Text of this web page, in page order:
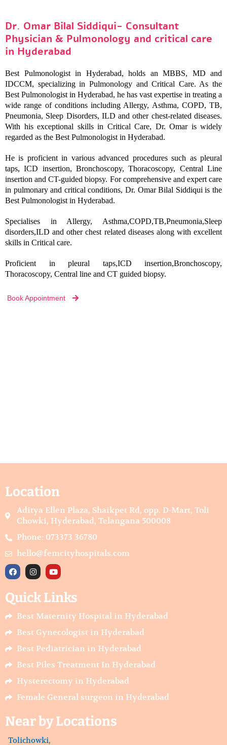
Dr. Omar Bilal Siddiqui- Consultant
Physician & Pulmonology and critical care
in Hyderabad
Best Pulmonologist in Hyderabad, holds an MBBS, MD and
IDCCM, specializing in Pulmonology and Critical Care. As the
Best Pulmonologist in Hyderabad, he has vast expertise in treating a
wide range of conditions including Allergy, Asthma, COPD, TB,
Pneumonia, Sleep Disorders, ILD and other chest-related diseases.
With his exceptional skills in Critical Care, Dr. Omar is widely
regarded as the Best Pulmonologist in Hyderabad.
He is proficient in various advanced procedures such as pleural
taps, ICD insertion, Bronchoscopy, Thoracoscopy, Central Line
insertion and CT-guided biopsy. For comprehensive and expert care
in pulmonary and critical conditions, Dr. Omar Bilal Siddiqui is the
Best Pulmonologist in Hyderabad.
Specialises in Allergy, Asthma,COPD,TB,Pneumonia,Sleep
disorders,ILD and other chest related diseases along with excellent
skills in Critical care.
Proficient in pleural taps,ICD insertion,Bronchoscopy,
Thoracoscopy, Central line and CT guided biopsy.
Book Appointment
Location
Aditya Ellen Plaza, Shaikpet Rd, opp. D-Mart, Toli
Chowki, Hyderabad, Telangana 500008
Phone: 073373 36780
hello@femcityhospitals.com
F
a
b
o
I
n
t
a
r
a
m
Y
o
t
u
e
Quick Links
Best Maternity Hospital in Hyderabad
Best Gynecologist in Hyderabad
Best Pediatrician in Hyderabad
Best Piles Treatment In Hyderabad
Hysterectomy in Hyderabad
Female General surgeon in Hyderabad
Near by Locations
Tolichowki,